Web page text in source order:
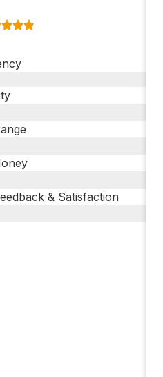
& Satisfaction​